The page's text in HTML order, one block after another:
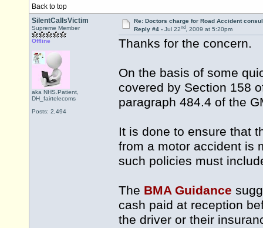
Back to top
SilentCallsVictim
Supreme Member
Offline
aka NHS.Patient,
DH_fairtelecoms
Posts: 2,494
Re: Doctors charge for Road Accident
Reply #4 - Jul 22nd, 2009 at 5:20pm
Thanks for the concern.
On the basis of some
covered by Section 158
paragraph 484.4 of the
It is done to ensure that
from a motor accident is
such policies must
The BMA Guidance
cash paid at reception
the driver or their